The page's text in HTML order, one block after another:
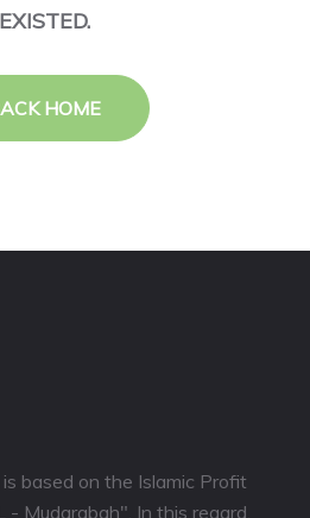
EXISTED.
HOME
based on the Islamic Profit
Mudarabah". In this regard,